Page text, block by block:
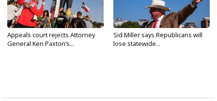
Appeals court rejects Attorney
General Ken Paxton’s...
Sid Miller says Republicans will
lose statewide...